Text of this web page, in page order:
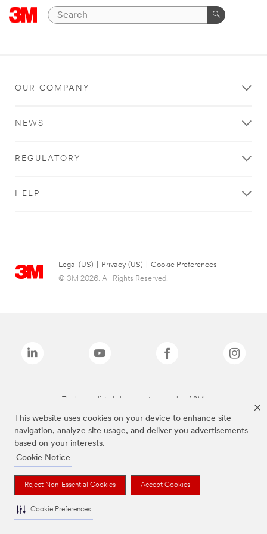
This website uses cookies on your device to enhance site
navigation, analyze site usage, and deliver you advertisements
based on your interests.
Cookie Notice
Reject Non-Essential Cookies Accept Cookies
Cookie Preferences
OUR COMPANY
NEWS
REGULATORY
HELP
Legal (US) Privacy (US)
Cookie Preferences
© 3M 2026. All Rights Reserved.
The brands listed above are trademarks of 3M.